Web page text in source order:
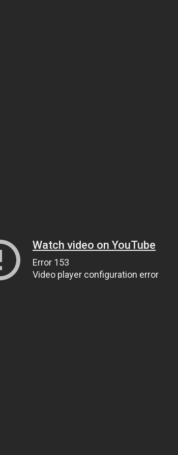
Watch video on YouTube
Error 153
Video player configuration error